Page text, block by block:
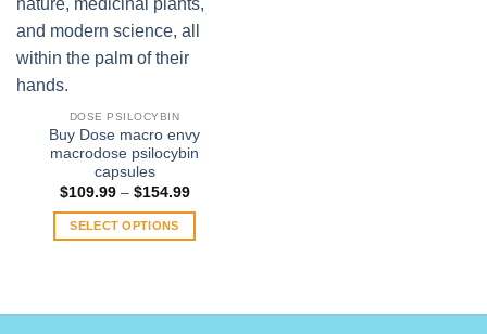
DOSE PSILOCYBIN
Buy Dose macro envy
macrodose psilocybin
capsules
$109.99 – $154.99Price
$109.99
SELECT OPTIONS
multiple